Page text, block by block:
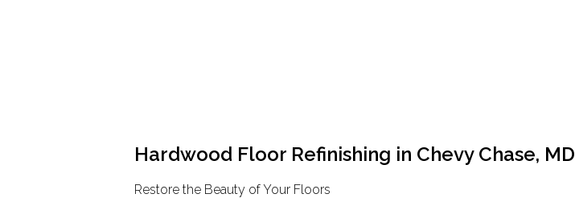
Hardwood Floor Refinishing in Chevy Chase, MD
Restore the Beauty of Your Floors